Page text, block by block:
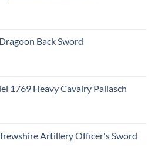
Back Sword
1769 Heavy Cavalry Pallasch
Artillery Officer's Sword